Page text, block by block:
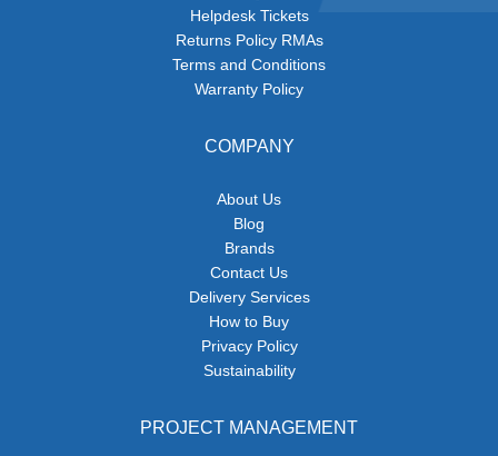
Helpdesk Tickets
Returns Policy RMAs
Terms and Conditions
Warranty Policy
COMPANY
About Us
Blog
Brands
Contact Us
Delivery Services
How to Buy
Privacy Policy
Sustainability
PROJECT MANAGEMENT